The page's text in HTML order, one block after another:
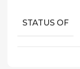
STATUS OF